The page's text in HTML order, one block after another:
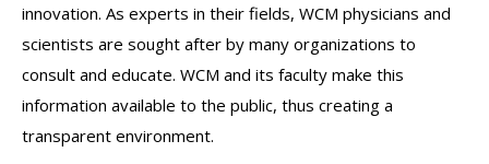
innovation. As experts in their fields, WCM physicians and
scientists are sought after by many organizations to
consult and educate. WCM and its faculty make this
information available to the public, thus creating a
transparent environment.